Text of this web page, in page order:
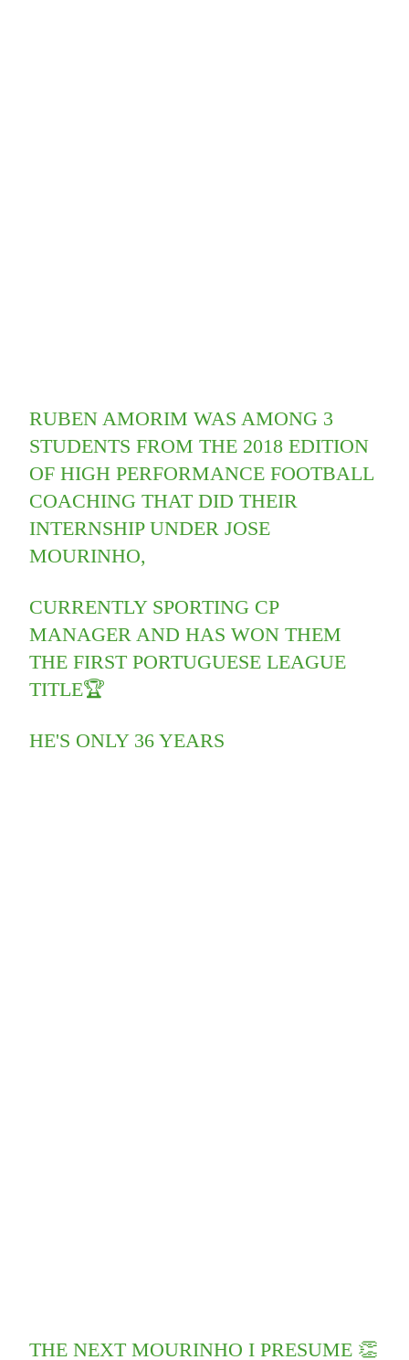
RUBEN AMORIM WAS AMONG 3
STUDENTS FROM THE 2018 EDITION
OF HIGH PERFORMANCE FOOTBALL
COACHING THAT DID THEIR
INTERNSHIP UNDER JOSE
MOURINHO,
CURRENTLY SPORTING CP
MANAGER AND HAS WON THEM
THE FIRST PORTUGUESE LEAGUE
TITLE🏆
HE'S ONLY 36 YEARS
THE NEXT MOURINHO I PRESUME 👏